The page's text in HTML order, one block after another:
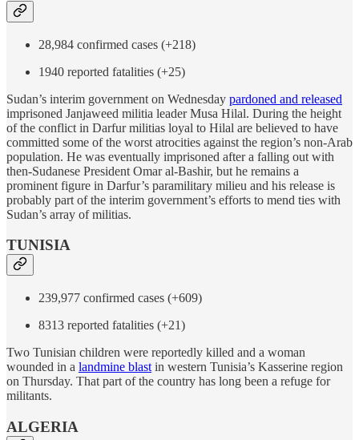
28,984 confirmed cases (+218)
1940 reported fatalities (+25)
Sudan’s interim government on Wednesday pardoned and released
imprisoned Janjaweed militia leader Musa Hilal. During the height
of the conflict in Darfur militias loyal to Hilal are believed to have
committed some of the worst atrocities against the region’s non-Arab
population. He was eventually imprisoned after a falling out with
then-Sudanese President Omar al-Bashir, but he remains a
prominent figure in Darfur’s paramilitary milieu and his release is
probably part of the interim government’s efforts to mend ties with
Sudan’s array of militias.
TUNISIA
239,977 confirmed cases (+609)
8313 reported fatalities (+21)
Two Tunisian children were reportedly killed and a woman
wounded in a landmine blast in western Tunisia’s Kasserine region
on Thursday. That part of the country has long been a refuge for
militants.
ALGERIA